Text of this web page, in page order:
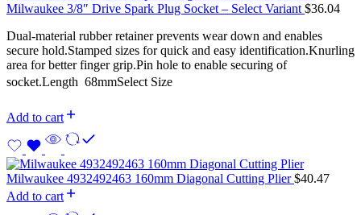
Milwaukee 3/8″ Drive Spark Plug Socket – Select Variant $36.04
Dual-material rubber retainer prevents wear down and enables
secure hold.Stamped sizes for quick and easy identification.Knurling
area for better finger grip.Pin hole to enable securing of
socket.Length  68mmSelect Size
Add to cart
Milwaukee 4932492463 160mm Diagonal Cutting Plier$40.47
Add to cart